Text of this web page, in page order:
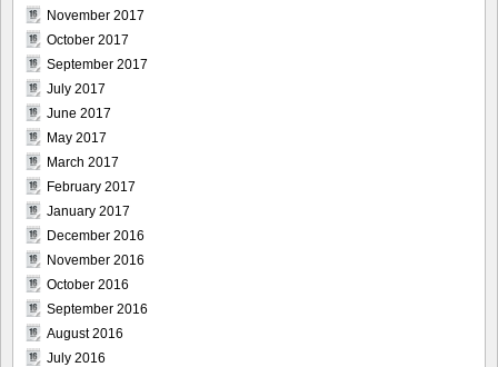
November 2017
October 2017
September 2017
July 2017
June 2017
May 2017
March 2017
February 2017
January 2017
December 2016
November 2016
October 2016
September 2016
August 2016
July 2016